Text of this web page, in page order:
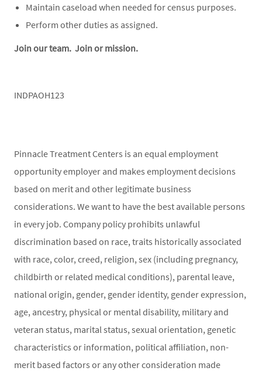
Maintain caseload when needed for census purposes.
Perform other duties as assigned.
Join our team. Join or mission.
INDPAOH123
Pinnacle Treatment Centers is an equal employment
opportunity employer and makes employment decisions
based on merit and other legitimate business
considerations. We want to have the best available persons
in every job. Company policy prohibits unlawful
discrimination based on race, traits historically associated
with race, color, creed, religion, sex (including pregnancy,
childbirth or related medical conditions), parental leave,
national origin, gender, gender identity, gender expression,
age, ancestry, physical or mental disability, military and
veteran status, marital status, sexual orientation, genetic
characteristics or information, political affiliation, non-
merit based factors or any other consideration made